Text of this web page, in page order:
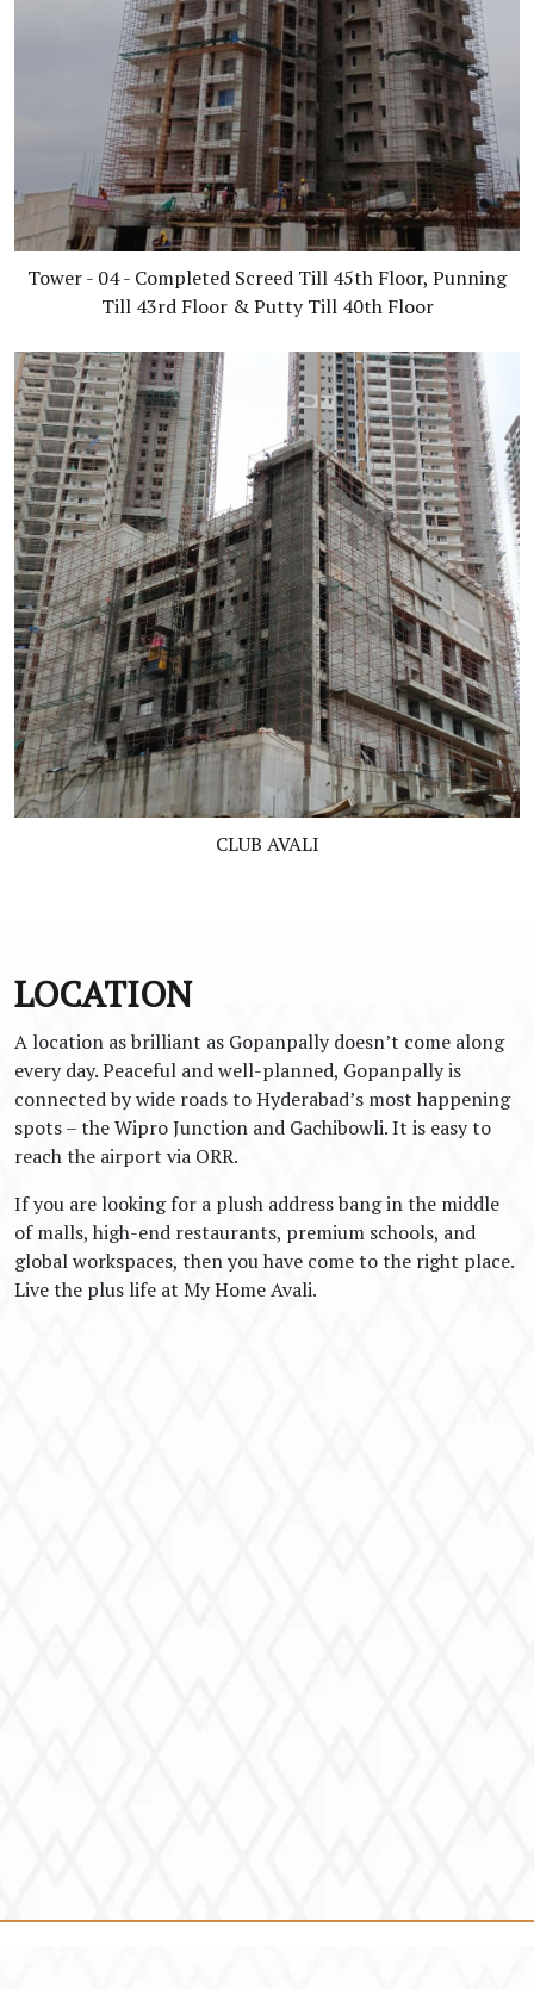
Tower - 04 - Completed Screed Till 45th Floor, Punning
Till 43rd Floor & Putty Till 40th Floor
CLUB AVALI
LOCATION
A location as brilliant as Gopanpally doesn’t come along
every day. Peaceful and well-planned, Gopanpally is
connected by wide roads to Hyderabad’s most happening
spots – the Wipro Junction and Gachibowli. It is easy to
reach the airport via ORR.
If you are looking for a plush address bang in the middle
of malls, high-end restaurants, premium schools, and
global workspaces, then you have come to the right place.
Live the plus life at My Home Avali.